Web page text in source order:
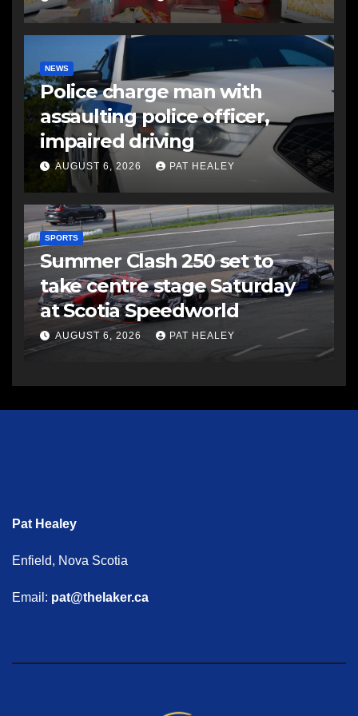
NEWS
Police charge man with
assaulting police officer,
impaired driving
AUGUST 6, 2026 PAT HEALEY
SPORTS
Summer Clash 250 set to
take centre stage Saturday
at Scotia Speedworld
AUGUST 6, 2026 PAT HEALEY
Pat Healey
Enfield, Nova Scotia
Email: pat@thelaker.ca